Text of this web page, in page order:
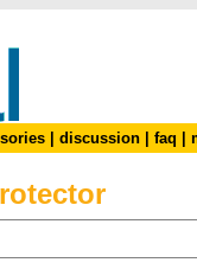
discussion faq